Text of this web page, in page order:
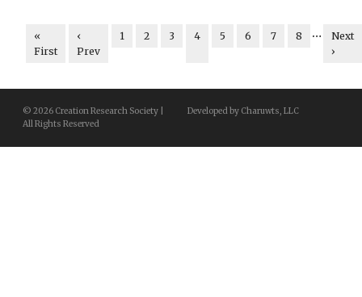
«
First
‹
Prev
1 2 3 4 5 6 7 8 …
Next
›
© 2026 Creation Research Society |
All Rights Reserved
Developed by Charuwts, LLC